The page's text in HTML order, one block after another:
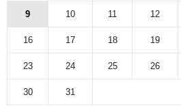
9 10 11 12
16 17 18 19
23 24 25 26
30
31